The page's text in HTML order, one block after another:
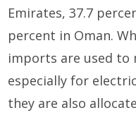
Emirates, 37.7
percent in Oman.
imports are used to
especially for
they are also